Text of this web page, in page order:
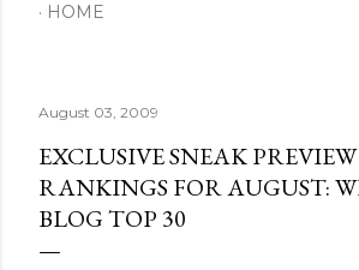
HOME
August 03, 2009
EXCLUSIVE SNEAK
RANKINGS FOR AUGUST:
BLOG TOP 30